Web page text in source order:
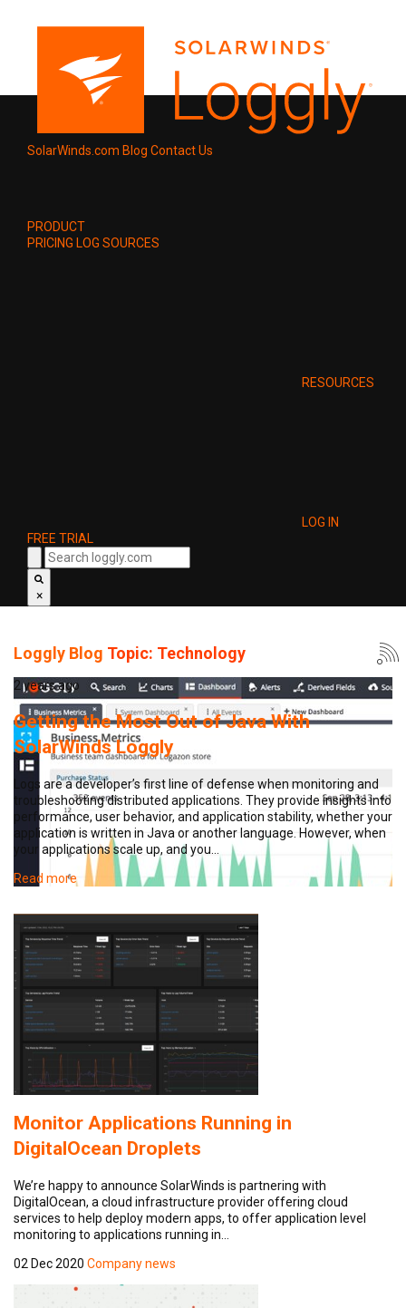
SolarWinds.com Blog Contact Us
PRODUCT
PRICING LOG SOURCES
RESOURCES
LOG IN
FREE TRIAL
×
Loggly Blog Topic: Technology
2 years ago
Getting the Most Out of Java With
SolarWinds Loggly
Logs are a developer’s first line of defense when monitoring and
troubleshooting distributed applications. They provide insights into
performance, user behavior, and application stability, whether your
application is written in Java or another language. However, when
your applications scale up, and you…
Read more
Monitor Applications Running in
DigitalOcean Droplets
We’re happy to announce SolarWinds is partnering with
DigitalOcean, a cloud infrastructure provider offering cloud
services to help deploy modern apps, to offer application level
monitoring to applications running in…
02 Dec 2020 Company news